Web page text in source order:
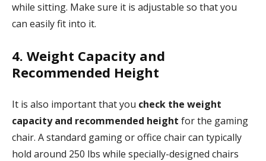
while sitting. Make sure it is adjustable so that you
can easily fit into it.
4. Weight Capacity and
Recommended Height
It is also important that you check the weight
capacity and recommended height for the gaming
chair. A standard gaming or office chair can typically
hold around 250 lbs while specially-designed chairs